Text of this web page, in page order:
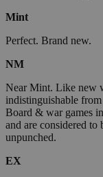
Mint
Perfect. Brand new.
NM
Near Mint. Like new
indistinguishable
Board & war games
and are considered to
unpunched.
EX